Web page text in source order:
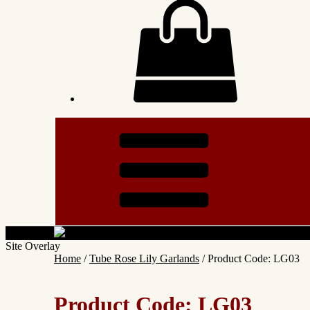
Site Overlay
Home /Tube Rose Lily Garlands / Product Code: LG03
Product Code: LG03